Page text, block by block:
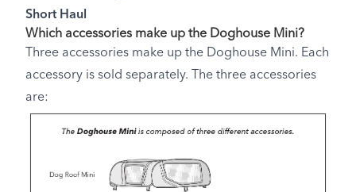
Short Haul
Which accessories make up the Doghouse Mini?
Three accessories make up the Doghouse Mini. Each
accessory is sold separately. The three accessories
are: